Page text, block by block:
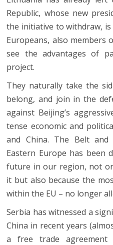
Republic, whose new
the initiative to withdraw,
Europeans, also members
see the advantages of
project.
They naturally take the
belong, and join in the
against Beijing’s
tense economic and
and China. The Belt and
Eastern Europe has been
future in our region, not
it but also because the
within the EU – no longer
Serbia has witnessed a
China in recent years
a free trade agreement